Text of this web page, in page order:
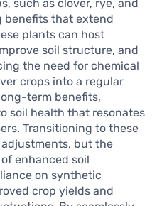
such as clover, rye, and
benefits that extend
plants can host
soil structure, and
the need for chemical
crops into a regular
term benefits,
soil health that resonates
Transitioning to these
but the
enhanced soil
on synthetic
crop yields and